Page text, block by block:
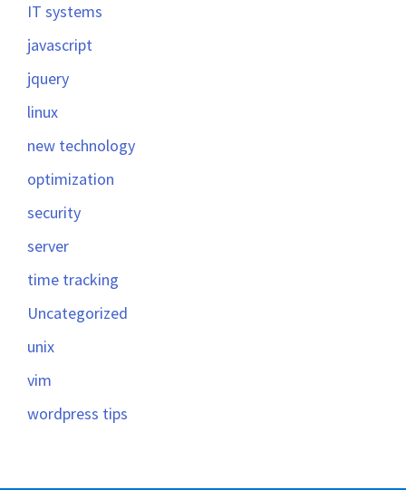
IT systems
javascript
jquery
linux
new technology
optimization
security
server
time tracking
Uncategorized
unix
vim
wordpress tips